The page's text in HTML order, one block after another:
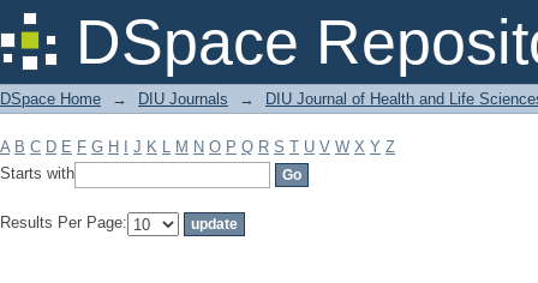
DSpace
Filter by: Subject
DSpace Home → DIU Journals → DIU Journal of Health and Life
A B C D E F G H J K L M N O P Q R S T U V W X Y Z
Starts with
Results Per Page: